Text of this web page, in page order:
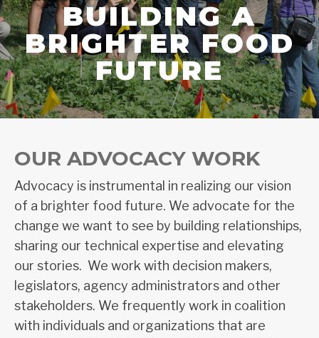
BUILDING A
BRIGHTER FOOD
FUTURE
OUR ADVOCACY WORK
Advocacy is instrumental in realizing our vision
of a brighter food future. We advocate for the
change we want to see by building relationships,
sharing our technical expertise and elevating
our stories. We work with decision makers,
legislators, agency administrators and other
stakeholders. We frequently work in coalition
with individuals and organizations that are